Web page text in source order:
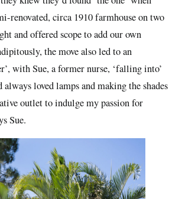
renovated, circa 1910 farmhouse on two
and offered scope to add our own
the move also led to an
with Sue, a former nurse, ‘falling into’
always loved lamps and making the shades
outlet to indulge my passion for
Sue.